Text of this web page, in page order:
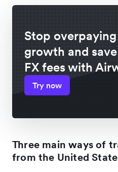
Stop
growth and
FX fees with
Try now
Three main ways of
from the United